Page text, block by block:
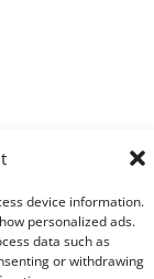
device information.
personalized ads.
data such as
or withdrawing